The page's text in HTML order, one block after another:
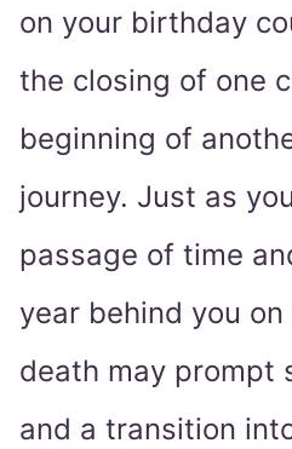
on your birthday
the closing of one
beginning of
journey. Just as
passage of time
year behind you
death may prompt
and a transition